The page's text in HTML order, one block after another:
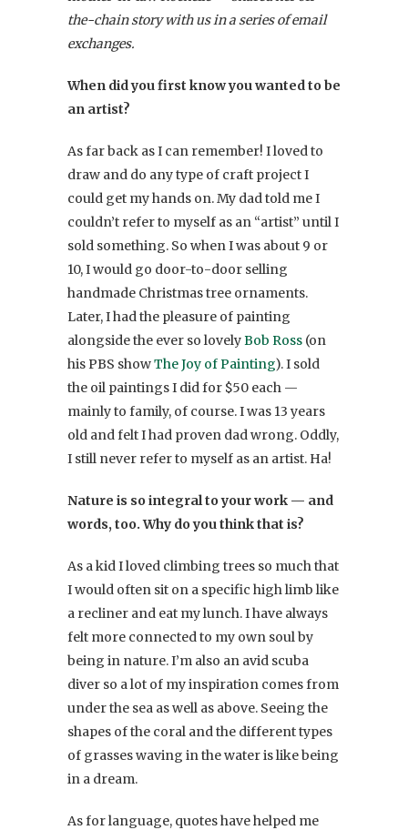
the-chain story with us in a series of email
exchanges.
When did you first know you wanted to be
an artist?
As far back as I can remember! I loved to
draw and do any type of craft project I
could get my hands on. My dad told me I
couldn’t refer to myself as an “artist” until I
sold something. So when I was about 9 or
10, I would go door-to-door selling
handmade Christmas tree ornaments.
Later, I had the pleasure of painting
alongside the ever so lovelyBob Ross (on
his PBS showThe Joy of Painting). I sold
the oil paintings I did for $50 each —
mainly to family, of course. I was 13 years
old and felt I had proven dad wrong. Oddly,
I still never refer to myself as an artist. Ha!
Nature is so integral to your work — and
words, too. Why do you think that is?
As a kid I loved climbing trees so much that
I would often sit on a specific high limb like
a recliner and eat my lunch. I have always
felt more connected to my own soul by
being in nature. I’m also an avid scuba
diver so a lot of my inspiration comes from
under the sea as well as above. Seeing the
shapes of the coral and the different types
of grasses waving in the water is like being
in a dream.
As for language, quotes have helped me